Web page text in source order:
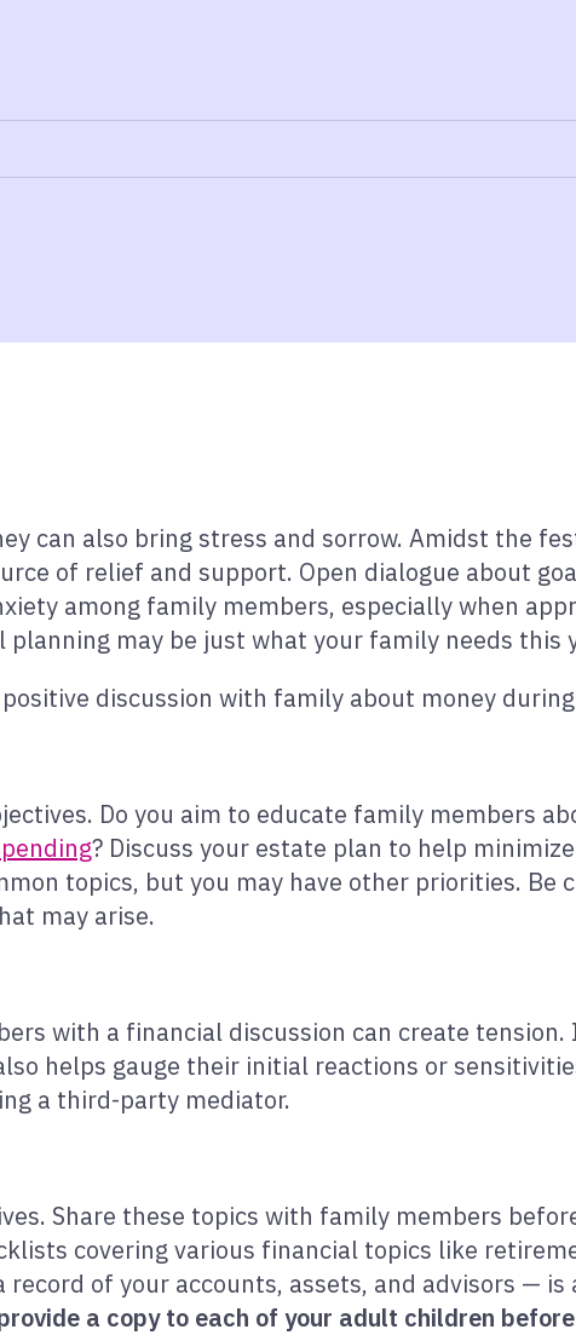
can also bring stress and sorrow. Amidst the
of relief and support. Open dialogue about
among family members, especially when
may be just what your family needs this
discussion with family about money
Do you aim to educate family members
? Discuss your estate plan to help
topics, but you may have other priorities. Be
may arise.
with a financial discussion can create
helps gauge their initial reactions or
a third-party mediator.
Share these topics with family members
covering various financial topics like
of your accounts, assets, and advisors — is
a copy to each of your adult children